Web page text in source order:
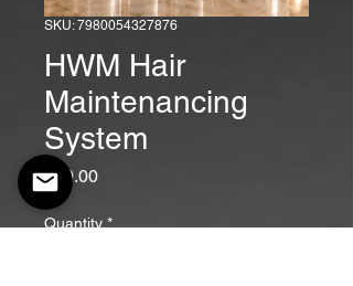
SKU: 7980054327876
HWM Hair
Maintenancing
System
$90.00Price
Quantity *